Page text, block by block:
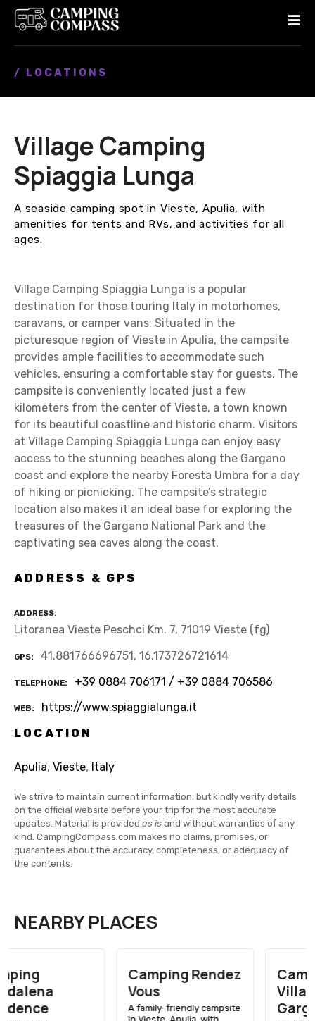
/ LOCATIONS
Village Camping
Spiaggia Lunga
A seaside camping spot in Vieste, Apulia, with
amenities for tents and RVs, and activities for all
ages.
Village Camping Spiaggia Lunga is a popular
destination for those touring Italy in motorhomes,
caravans, or camper vans. Situated in the
picturesque region of Vieste in Apulia, the campsite
provides ample facilities to accommodate such
vehicles, ensuring a comfortable stay for guests. The
campsite is conveniently located just a few
kilometers from the center of Vieste, a town known
for its beautiful coastline and historic charm. Visitors
at Village Camping Spiaggia Lunga can enjoy easy
access to the stunning beaches along the Gargano
coast and explore the nearby Foresta Umbra for a day
of hiking or picnicking. The campsite’s strategic
location also makes it an ideal base for exploring the
treasures of the Gargano National Park and the
captivating sea caves along the coast.
ADDRESS & GPS
ADDRESS
Litoranea Vieste Peschci Km. 7, 71019 Vieste (fg)
GPS 41.881766696751, 16.173726721614
TELEPHONE +39 0884 706171 / +39 0884 706586
WEB
https://www.spiaggialunga.it
LOCATION
Apulia, Vieste, Italy
We strive to maintain current information, but kindly verify details
on the official website before your trip for the most accurate
updates. Material is provided as is and without warranties of any
kind. CampingCompass.com makes no claims, promises, or
guarantees about the accuracy, completeness, or adequacy of
the contents.
NEARBY PLACES
Camping Rendez
Vous
A family-friendly campsite
Camping
Gargano